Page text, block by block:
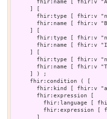
fhir:name [ fhir:v
     ] [
fhir:type [ fhir:v
fhir:name [ fhir:v
     ] [
fhir:type [ fhir:v
fhir:name [ fhir:v
     ] [
fhir:type [ fhir:v
fhir:name [ fhir:v
     ] ) ;
     fhir:condition ( [
fhir:kind [ fhir:v
       fhir:expression [
fhir:language [
fhir:expression [
       ]